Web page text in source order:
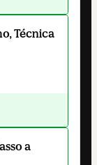
Técnica
a